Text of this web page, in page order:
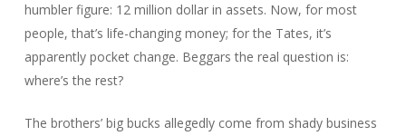
humbler figure: 12 million dollar in assets. Now, for most
people, that’s life-changing money; for the Tates, it’s
apparently pocket change. Beggars the real question is:
where’s the rest?
The brothers’ big bucks allegedly come from shady business